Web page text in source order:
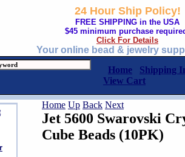
24 Hour Ship Policy!
FREE SHIPPING in the USA
$45 minimum purchase
Click For Details
Your online bead & jewelry
Home
Shipping
View Cart
Home Up Back Next
Jet 5600 Swarovski
Cube Beads (10PK)